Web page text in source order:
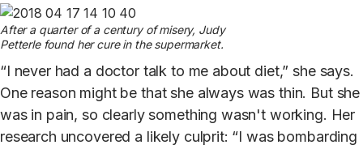
After a quarter of a century of misery, Judy
Petterle found her cure in the supermarket.
“I never had a doctor talk to me about diet,” she says.
One reason might be that she always was thin. But she
was in pain, so clearly something wasn't working. Her
research uncovered a likely culprit: “I was bombarding